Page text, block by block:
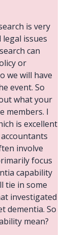
is very
issues
can
or
we will have
event. So
what your
members. I
is excellent
involve
focus
capability
tie in some
investigated
dementia. So
mean?